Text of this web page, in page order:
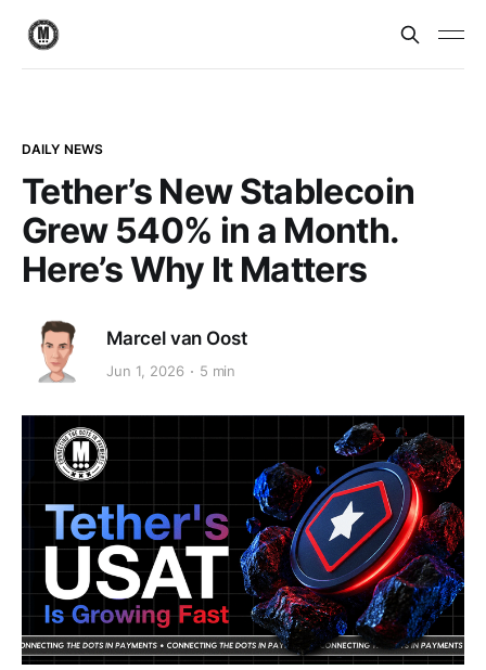
DAILY NEWS
Tether’s New Stablecoin
Grew 540% in a Month.
Here’s Why It Matters
Marcel van Oost
Jun 1, 2026 5 min